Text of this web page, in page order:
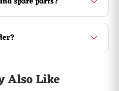
Also Like